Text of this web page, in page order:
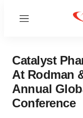
Menu
Catalyst
At Rodman
Annual
Conference